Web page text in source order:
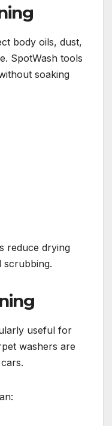
body oils, dust,
SpotWash tools
soaking
reduce drying
scrubbing.
useful for
washers are